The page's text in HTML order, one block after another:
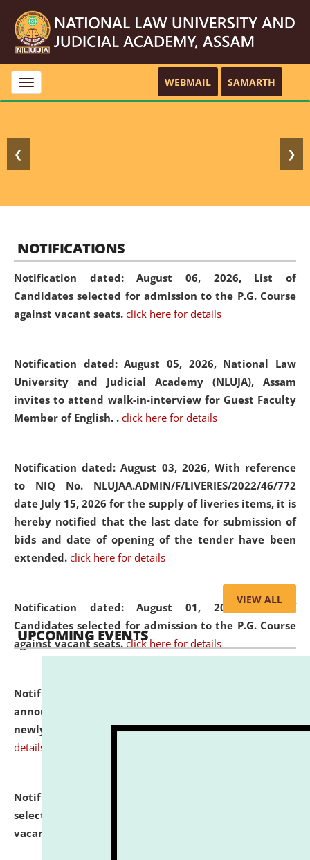
Toggle
navigation
WEBMAIL SAMARTH
❮ ❯
NOTIFICATIONS
Notification dated: August 06, 2026, List of
Candidates selected for admission to the P.G. Course
against vacant seats. click here for details
Notification dated: August 05, 2026, National Law
University and Judicial Academy (NLUJA), Assam
invites to attend walk-in-interview for Guest Faculty
Member of English. . click here for details
Notification dated: August 03, 2026, With reference
to NIQ No. NLUJAA.ADMIN/F/LIVERIES/2022/46/772
date July 15, 2026 for the supply of liveries items, it is
hereby notified that the last date for submission of
bids and date of opening of the tender have been
extended. click here for details
Notification dated: August 01, 2026,List of
Candidates selected for admission to the P.G. Course
against vacant seats. click here for details
Notification dated: July 31, 2026,
announcement regarding document verification of
newly admitted student of UG and PG. click here for
details
Notification dated: July 31, 2026,
selected for admission to the U.G. Course against
vacant seats.
VIEW ALL
UPCOMING EVENTS